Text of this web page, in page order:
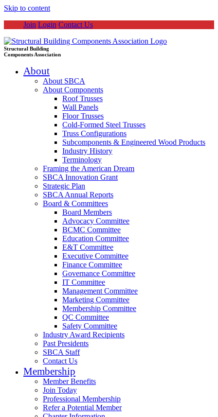
Skip to content
Join Login Contact Us
Structural Building
Components Association
About
About SBCA
About Components
Roof Trusses
Wall Panels
Floor Trusses
Cold-Formed Steel Trusses
Truss Configurations
Subcomponents & Engineered Wood Products
Industry History
Terminology
Framing the American Dream
SBCA Innovation Grant
Strategic Plan
SBCA Annual Reports
Board & Committees
Board Members
Advocacy Committee
BCMC Committee
Education Committee
E&T Committee
Executive Committee
Finance Committee
Governance Committee
IT Committee
Management Committee
Marketing Committee
Membership Committee
QC Committee
Safety Committee
Industry Award Recipients
Past Presidents
SBCA Staff
Contact Us
Membership
Member Benefits
Join Today
Professional Membership
Refer a Potential Member